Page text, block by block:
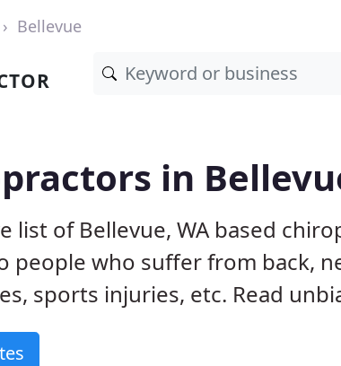
Bellevue
in
list of Bellevue, WA based
people who suffer from back,
sports injuries, etc. Read